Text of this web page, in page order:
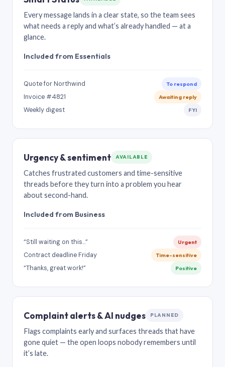
Every message lands in a clear state, so the team sees
what needs a reply and what’s already handled — at a
glance.
Included from Essentials
Quote for Northwind To respond
Invoice #4821 Awaiting reply
Weekly digest FYI
Urgency & sentiment AVAILABLE
Catches frustrated customers and time-sensitive
threads before they turn into a problem you hear
about second-hand.
Included from Business
“Still waiting on this…” Urgent
Contract deadline Friday Time-sensitive
“Thanks, great work!” Positive
Complaint alerts & AI nudges PLANNED
Flags complaints early and surfaces threads that have
gone quiet — the open loops nobody remembers until
it’s late.